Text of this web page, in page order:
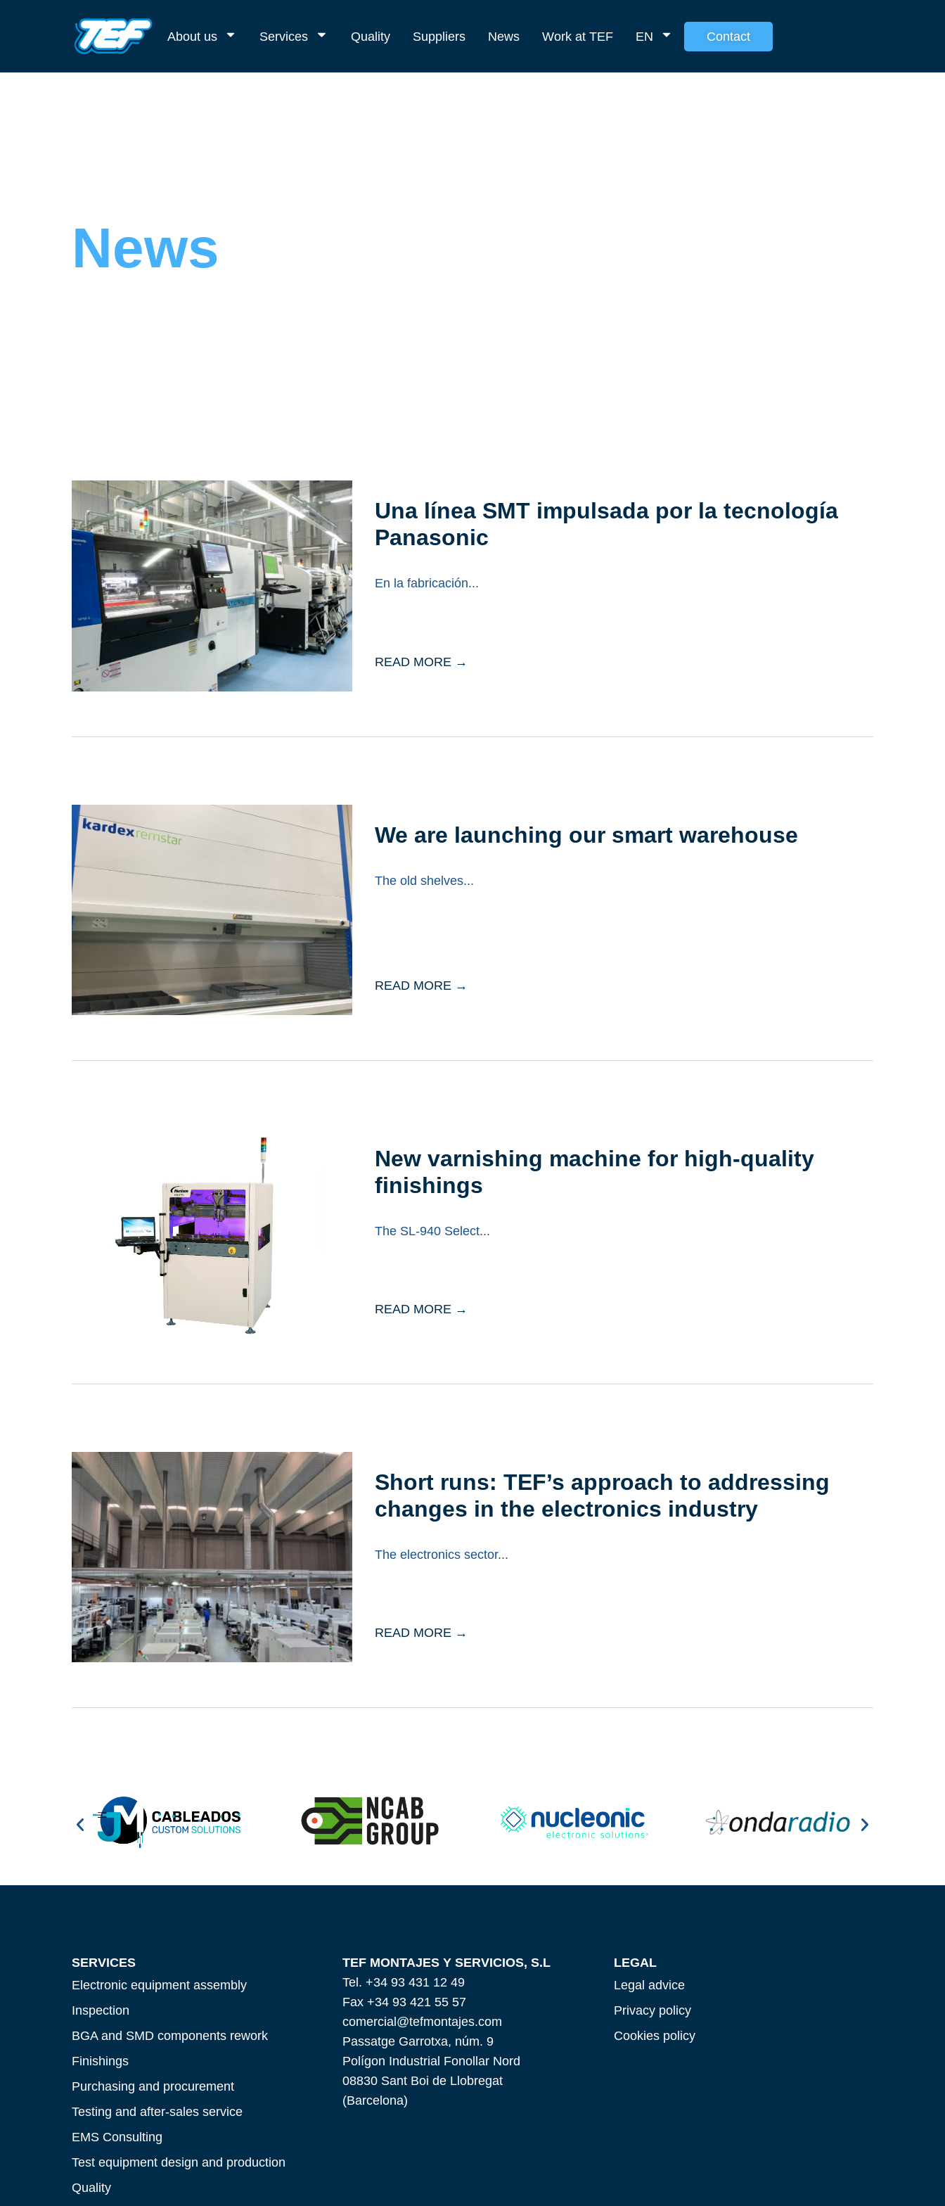
About us Services Quality Suppliers News Work at TEF EN Contact
News
Una línea SMT impulsada por la tecnología
Panasonic
En la fabricación
READ MORE →
We are launching our smart warehouse
The old shelves
READ MORE →
New varnishing machine for high-quality
finishings
The SL-940 Select
READ MORE →
Short runs: TEF’s approach to addressing
changes in the electronics industry
The electronics sector
READ MORE →
SERVICES
Electronic equipment assembly
Inspection
BGA and SMD components rework
Finishings
Purchasing and procurement
Testing and after-sales service
EMS Consulting
Test equipment design and production
Quality
TEF MONTAJES Y SERVICIOS, S.L
Tel. +34 93 431 12 49
Fax +34 93 421 55 57
comercial@tefmontajes.com
Passatge Garrotxa, núm. 9
Polígon Industrial Fonollar Nord
08830 Sant Boi de Llobregat
(Barcelona)
LEGAL
Legal advice
Privacy policy
Cookies policy